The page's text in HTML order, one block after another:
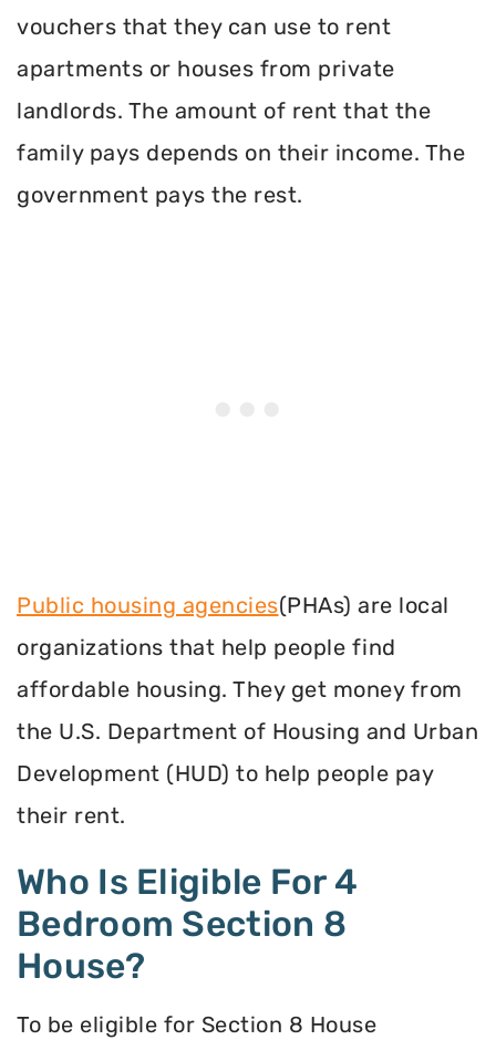
vouchers that they can use to rent
apartments or houses from private
landlords. The amount of rent that the
family pays depends on their income. The
government pays the rest.
Public housing agencies(PHAs) are local
organizations that help people find
affordable housing. They get money from
the U.S. Department of Housing and Urban
Development (HUD) to help people pay
their rent.
Who Is Eligible For 4
Bedroom Section 8
House?
To be eligible for Section 8 House